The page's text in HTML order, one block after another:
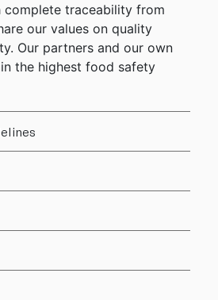
complete traceability from
our values on quality
Our partners and our own
the highest food safety